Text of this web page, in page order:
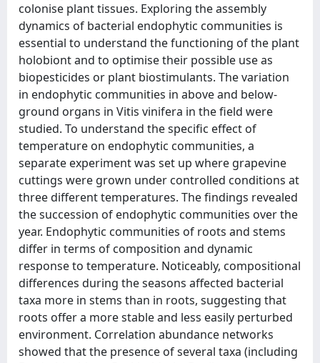
colonise plant tissues. Exploring the assembly
dynamics of bacterial endophytic communities is
essential to understand the functioning of the plant
holobiont and to optimise their possible use as
biopesticides or plant biostimulants. The variation
in endophytic communities in above and below-
ground organs in Vitis vinifera in the field were
studied. To understand the specific effect of
temperature on endophytic communities, a
separate experiment was set up where grapevine
cuttings were grown under controlled conditions at
three different temperatures. The findings revealed
the succession of endophytic communities over the
year. Endophytic communities of roots and stems
differ in terms of composition and dynamic
response to temperature. Noticeably, compositional
differences during the seasons affected bacterial
taxa more in stems than in roots, suggesting that
roots offer a more stable and less easily perturbed
environment. Correlation abundance networks
showed that the presence of several taxa (including